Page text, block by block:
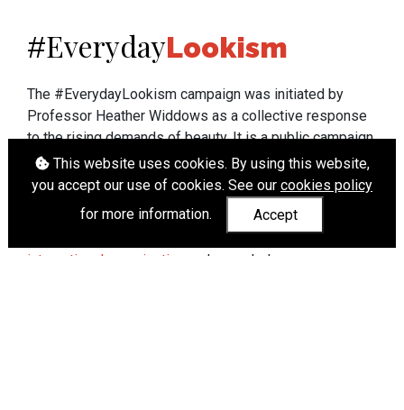
This website uses cookies. By using this website,
you accept our use of cookies. See our cookies policy
for more information.
Accept
#EverydayLookism
The #EverydayLookism campaign was initiated by
Professor Heather Widdows as a collective response
to the rising demands of beauty. It is a public campaign
which seeks to end lookism. To learn more about
Professor Widdows' work visit heatherwiddows.com.
If you have been affected by body shaming there is a
wide range of support available fromUK and
international organisations
who can help.